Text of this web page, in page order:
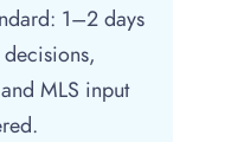
1–2 days
MLS input